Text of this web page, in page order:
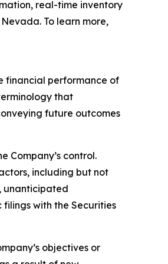
real-time inventory
To learn more,
financial performance of
that
future outcomes
Company’s control.
including but not
unanticipated
with the Securities
objectives or